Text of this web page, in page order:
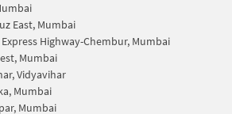
East, Mumbai
Highway-Chembur, Mumbai
Mumbai
Vidyavihar
Mumbai
Mumbai